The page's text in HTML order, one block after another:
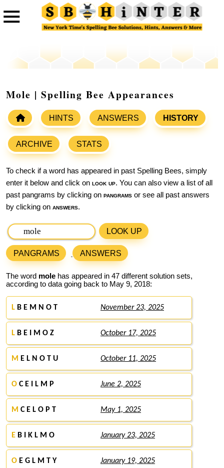
Mole | Spelling Bee Appearances
HINTS ANSWERS HISTORY
ARCHIVE STATS
To check if a word has appeared in past Spelling Bees, simply
enter it below and click on look up. You can also view a list of all
past pangrams by clicking on pangrams or see all past answers
by clicking on answers.
LOOK UP
PANGRAMS ANSWERS
The word mole has appeared in 47 different solution sets,
according to data going back to May 9, 2018:
L B E M N O T November 23, 2025
L B E I M O Z October 17, 2025
M E L N O T U October 11, 2025
O C E I L M P June 2, 2025
M C E L O P T May 1, 2025
E B I K L M O January 23, 2025
O E G L M T Y January 19, 2025